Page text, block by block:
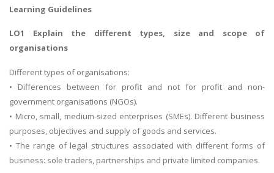
Learning Guidelines
LO1 Explain the different types, size and scope of
organisations
Different types of organisations:
• Differences between for profit and not for profit and non-
government organisations (NGOs).
• Micro, small, medium-sized enterprises (SMEs). Different business
purposes, objectives and supply of goods and services.
• The range of legal structures associated with different forms of
business: sole traders, partnerships and private limited companies.